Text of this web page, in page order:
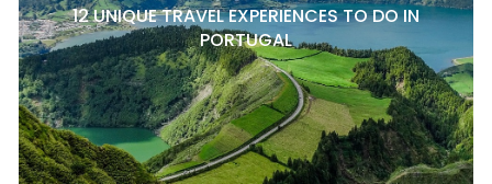
12 UNIQUE TRAVEL EXPERIENCES TO DO IN
PORTUGAL